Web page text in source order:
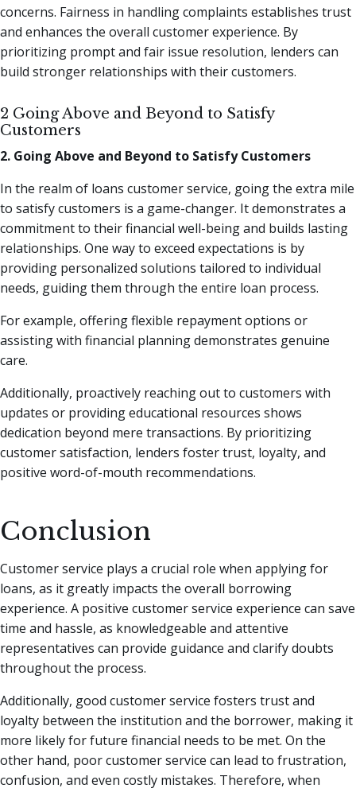
concerns. Fairness in handling complaints establishes trust
and enhances the overall customer experience. By
prioritizing prompt and fair issue resolution, lenders can
build stronger relationships with their customers.
2 Going Above and Beyond to Satisfy
Customers
2. Going Above and Beyond to Satisfy Customers
In the realm of loans customer service, going the extra mile
to satisfy customers is a game-changer. It demonstrates a
commitment to their financial well-being and builds lasting
relationships. One way to exceed expectations is by
providing personalized solutions tailored to individual
needs, guiding them through the entire loan process.
For example, offering flexible repayment options or
assisting with financial planning demonstrates genuine
care.
Additionally, proactively reaching out to customers with
updates or providing educational resources shows
dedication beyond mere transactions. By prioritizing
customer satisfaction, lenders foster trust, loyalty, and
positive word-of-mouth recommendations.
Conclusion
Customer service plays a crucial role when applying for
loans, as it greatly impacts the overall borrowing
experience. A positive customer service experience can save
time and hassle, as knowledgeable and attentive
representatives can provide guidance and clarify doubts
throughout the process.
Additionally, good customer service fosters trust and
loyalty between the institution and the borrower, making it
more likely for future financial needs to be met. On the
other hand, poor customer service can lead to frustration,
confusion, and even costly mistakes. Therefore, when